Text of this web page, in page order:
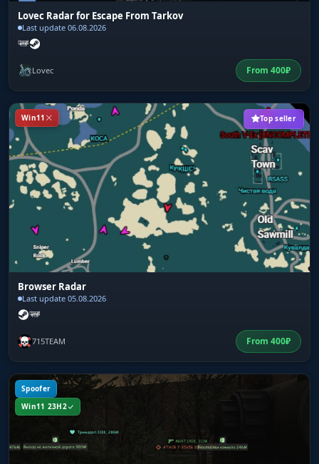
Lovec Radar for Escape From Tarkov
Last update 06.08.2026
Lovec From 400₽
Win11 Top seller
Browser Radar
Last update 05.08.2026
715TEAM From 400₽
Spoofer
Win11 23H2